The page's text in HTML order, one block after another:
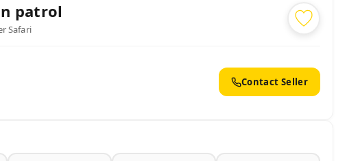
patrol
Safari
Contact Seller